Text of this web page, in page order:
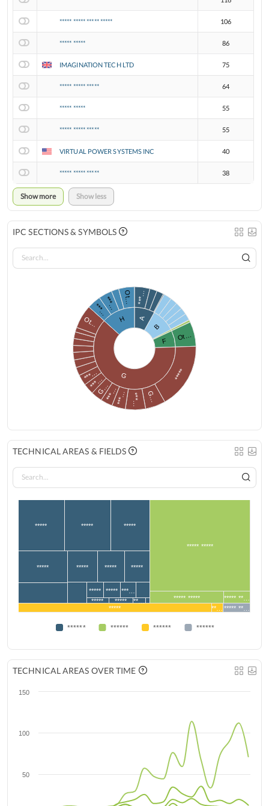
***** ***** ***** ***** 106
***** ***** 86
IMAGINATION TECH LTD 75
***** ***** ***** 64
***** ***** 55
***** ***** ***** 55
VIRTUAL POWER SYSTEMS INC 40
***** ***** ***** 38
Show more Show less
IPC SECTIONS & SYMBOLS
A
***…
B
F Ot…
G *****
G…
***…
***…
***…
G…
***…
***…
Ot… H
***…***… Ot…
TECHNICAL AREAS & FIELDS
***** ***** *****
***** ***** ***** *****
***** ***** ***…
*****
***** **…
***** *****
***** *****
***** **…
*****
**… ***** **…
****** ****** ****** ******
TECHNICAL AREAS OVER TIME
50
100
150